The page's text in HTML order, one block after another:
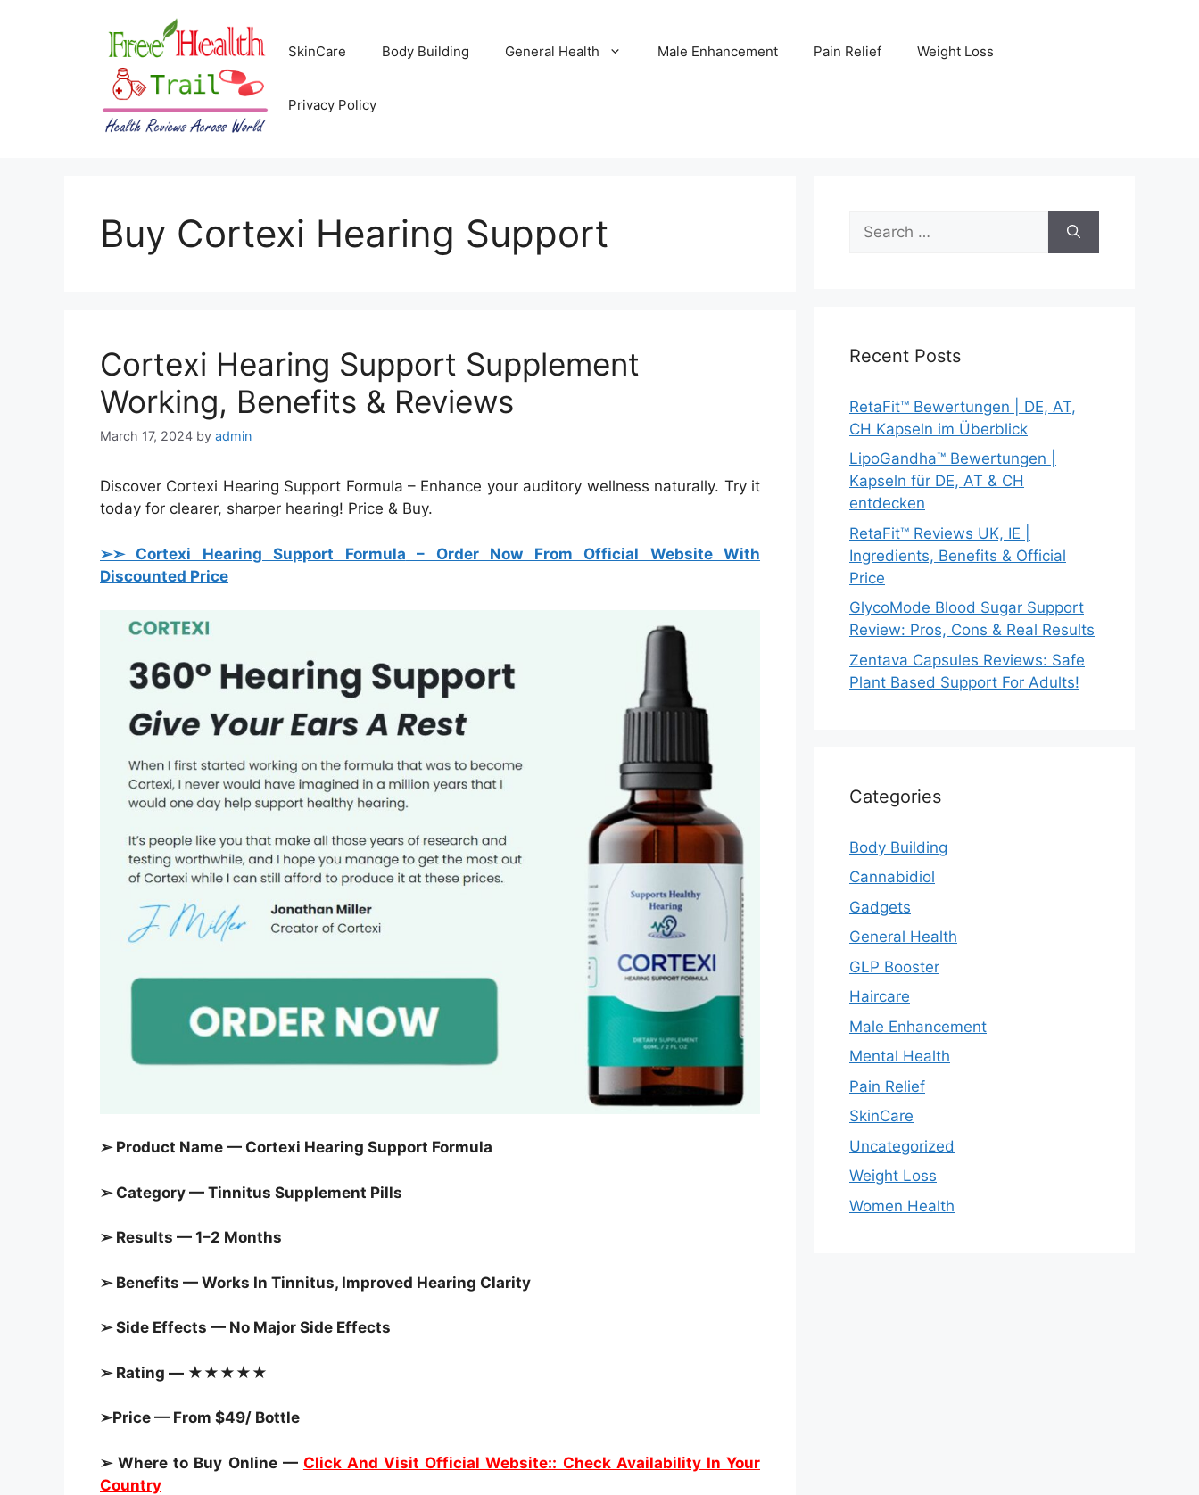
SkinCare Body Building General Health Male Enhancement Pain Relief Weight Loss
Privacy Policy
Buy Cortexi Hearing Support
Cortexi Hearing Support Supplement
Working, Benefits & Reviews
March 17, 2024 by admin
Discover Cortexi Hearing Support Formula – Enhance your auditory wellness naturally. Try it
today for clearer, sharper hearing! Price & Buy.
➢➣ Cortexi Hearing Support Formula – Order Now From Official Website With
Discounted Price
➢ Product Name — Cortexi Hearing Support Formula
➢ Category — Tinnitus Supplement Pills
➢ Results — 1–2 Months
➢ Benefits — Works In Tinnitus, Improved Hearing Clarity
➢ Side Effects — No Major Side Effects
➢ Rating — ★★★★★
➢Price — From $49/ Bottle
➢ Where to Buy Online — Click And Visit Official Website:: Check Availability In Your
Country
for:
Recent Posts
RetaFit™ Bewertungen | DE, AT,
CH Kapseln im Überblick
LipoGandha™ Bewertungen |
Kapseln für DE, AT & CH
entdecken
RetaFit™ Reviews UK, IE |
Ingredients, Benefits & Official
Price
GlycoMode Blood Sugar Support
Review: Pros, Cons & Real Results
Zentava Capsules Reviews: Safe
Plant Based Support For Adults!
Categories
Body Building
Cannabidiol
Gadgets
General Health
GLP Booster
Haircare
Male Enhancement
Mental Health
Pain Relief
SkinCare
Uncategorized
Weight Loss
Women Health